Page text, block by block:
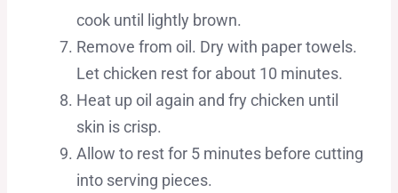
cook until lightly brown.
Remove from oil. Dry with paper towels.
Let chicken rest for about 10 minutes.
Heat up oil again and fry chicken until
skin is crisp.
Allow to rest for 5 minutes before cutting
into serving pieces.